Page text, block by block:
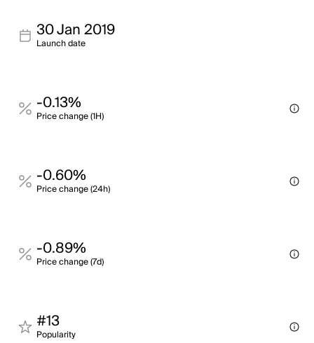
30 Jan 2019
Launch date
-0.13%
Price change (1H)
-0.60%
Price change (24h)
-0.89%
Price change (7d)
#13
Popularity